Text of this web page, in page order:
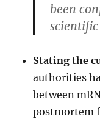
been
Stating the
authorities
between
postmortem